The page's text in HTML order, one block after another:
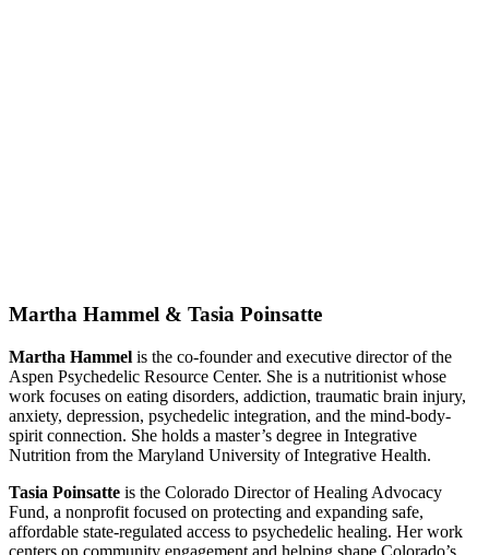
Martha Hammel & Tasia Poinsatte
Martha Hammel is the co-founder and executive director of the
Aspen Psychedelic Resource Center. She is a nutritionist whose
work focuses on eating disorders, addiction, traumatic brain injury,
anxiety, depression, psychedelic integration, and the mind-body-
spirit connection. She holds a master’s degree in Integrative
Nutrition from the Maryland University of Integrative Health.
Tasia Poinsatte is the Colorado Director of Healing Advocacy
Fund, a nonprofit focused on protecting and expanding safe,
affordable state-regulated access to psychedelic healing. Her work
centers on community engagement and helping shape Colorado’s